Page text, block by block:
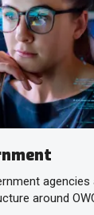
agencies
around